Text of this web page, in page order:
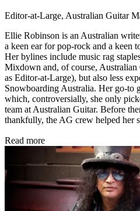
Editor-at-Large, Australian Guitar
Ellie Robinson is an Australian
a keen ear for pop-rock and a keen
Her bylines include music rag
Mixdown and, of course, Australian
as Editor-at-Large), but also less
Snowboarding Australia. Her go-to
which, controversially, she only
team at Australian Guitar. Before
thankfully, the AG crew helped her
Read more